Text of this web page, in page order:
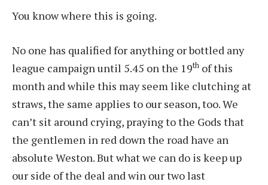
You know where this is going.
No one has qualified for anything or bottled any
league campaign until 5.45 on the 19th of this
month and while this may seem like clutching at
straws, the same applies to our season, too. We
can’t sit around crying, praying to the Gods that
the gentlemen in red down the road have an
absolute Weston. But what we can do is keep up
our side of the deal and win our two last